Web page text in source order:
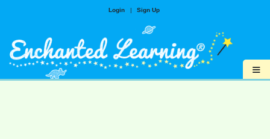
Login | Sign Up
≡